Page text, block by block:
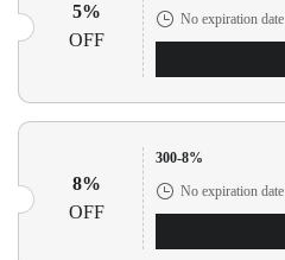
5%
OFF
No expiration date
8%
OFF
300-8%
No expiration date